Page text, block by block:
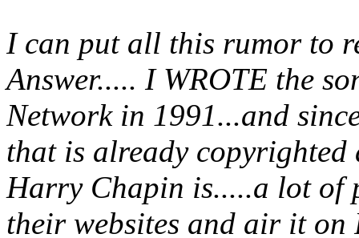
I can put all this rumor to
Answer..... I WROTE the
Network in 1991...and
that is already copyrighted
Harry Chapin is.....a lot of
their websites and air it